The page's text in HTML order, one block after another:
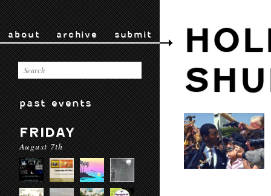
about archive submit
past events
FRIDAY
August 7th